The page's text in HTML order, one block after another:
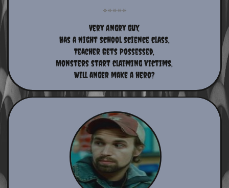
Very Angry guy,
Has a Night school science class,
Teacher Gets Possessed,
Monsters start claiming victims,
Will anger make a hero?